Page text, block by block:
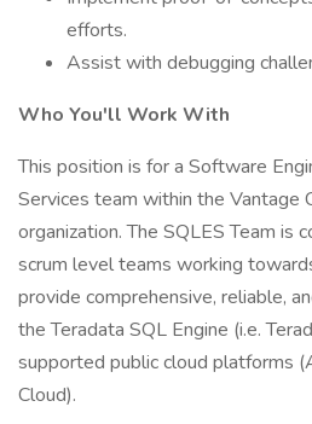
efforts.
Assist with debugging
Who You'll Work With
This position is for a Software
Services team within the Vantage
organization. The SQLES Team is
scrum level teams working
provide comprehensive, reliable,
the Teradata SQL Engine (i.e.
supported public cloud platforms
Cloud).